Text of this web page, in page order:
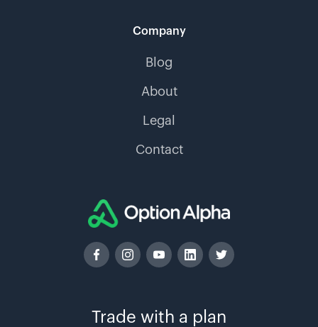
Trade with a plan
Company
Blog
About
Legal
Contact